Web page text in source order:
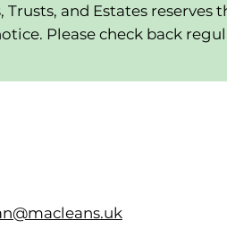
Trusts, and Estates
Please check back